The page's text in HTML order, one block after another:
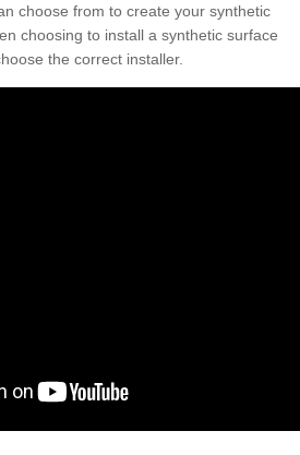
choose from to create your synthetic
choosing to install a synthetic surface
the correct installer.